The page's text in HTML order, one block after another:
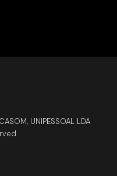
UNIPESSOAL LDA